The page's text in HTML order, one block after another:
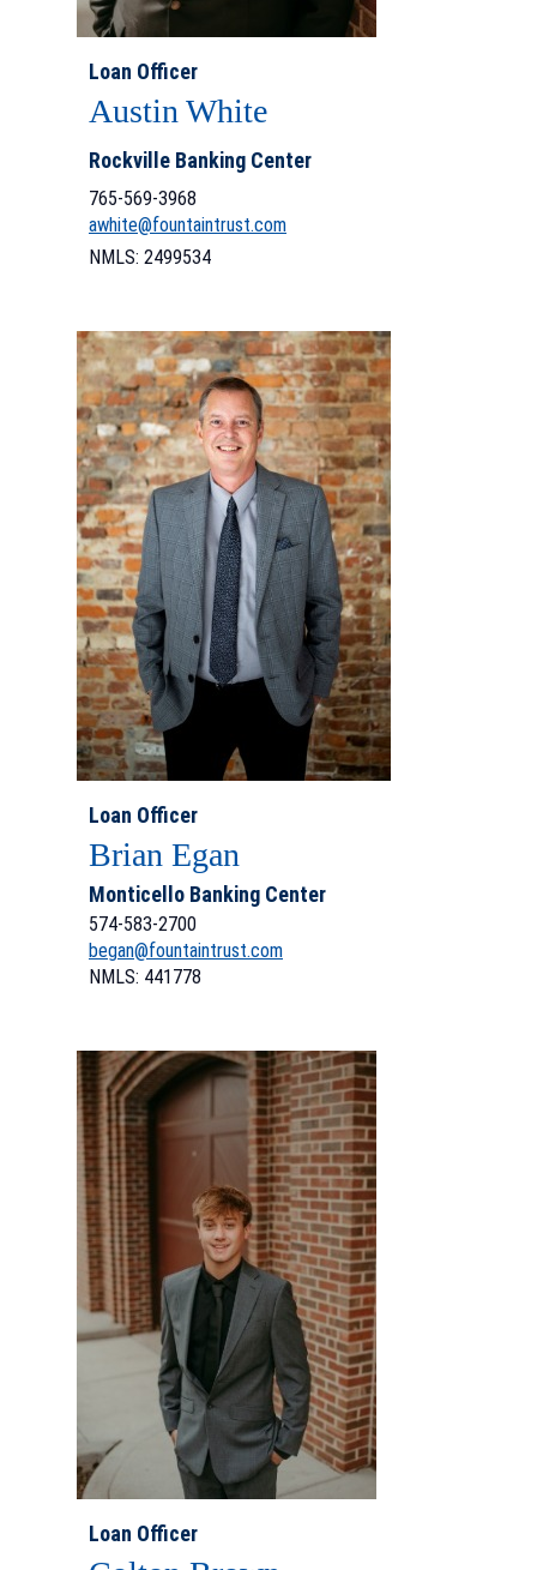
Loan Officer
Austin White
Rockville Banking Center
765-569-3968
awhite@fountaintrust.com
NMLS: 2499534
Loan Officer
Brian Egan
Monticello Banking Center
574-583-2700
began@fountaintrust.com
NMLS: 441778
Loan Officer